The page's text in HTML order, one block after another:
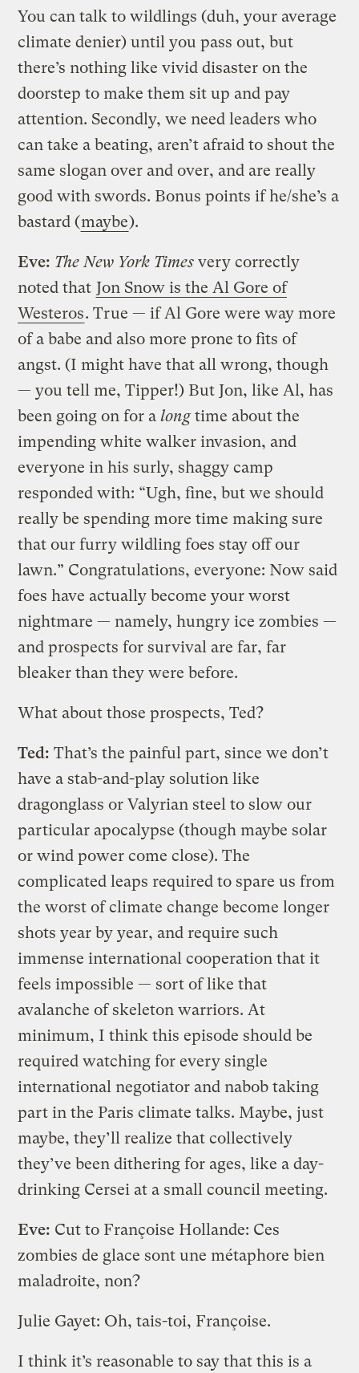
You can talk to wildlings (duh, your average
climate denier) until you pass out, but
there’s nothing like vivid disaster on the
doorstep to make them sit up and pay
attention. Secondly, we need leaders who
can take a beating, aren’t afraid to shout the
same slogan over and over, and are really
good with swords. Bonus points if he/she’s a
bastard (maybe).
Eve: The New York Times very correctly
noted that Jon Snow is the Al Gore of
Westeros. True — if Al Gore were way more
of a babe and also more prone to fits of
angst. (I might have that all wrong, though
— you tell me, Tipper!) But Jon, like Al, has
been going on for alongtime about the
impending white walker invasion, and
everyone in his surly, shaggy camp
responded with: “Ugh, fine, but we should
really be spending more time making sure
that our furry wildling foes stay off our
lawn.” Congratulations, everyone: Now said
foes have actually become your worst
nightmare — namely, hungry ice zombies —
and prospects for survival are far, far
bleaker than they were before.
What about those prospects, Ted?
Ted:That’s the painful part, since we don’t
have a stab-and-play solution like
dragonglass or Valyrian steel to slow our
particular apocalypse (though maybe solar
or wind power come close). The
complicated leaps required to spare us from
the worst of climate change become longer
shots year by year, and require such
immense international cooperation that it
feels impossible — sort of like that
avalanche of skeleton warriors. At
minimum, I think this episode should be
required watching for every single
international negotiator and nabob taking
part in the Paris climate talks. Maybe, just
maybe, they’ll realize that collectively
they’ve been dithering for ages, like a day-
drinking Cersei at a small council meeting.
Eve: Cut to Françoise Hollande: Ces
zombies de glace sont une métaphore bien
maladroite, non?
Julie Gayet: Oh, tais-toi, Françoise.
I think it’s reasonable to say that this is a